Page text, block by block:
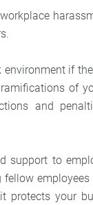
if
of
and
support to
protects your